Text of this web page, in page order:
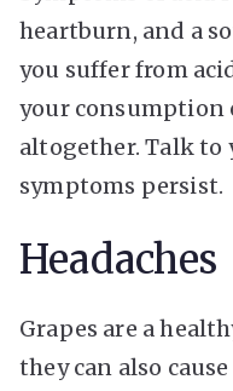
heartburn, and a
you suffer from
your consumption
altogether. Talk to
symptoms persist.
Headaches
Grapes are a
they can also